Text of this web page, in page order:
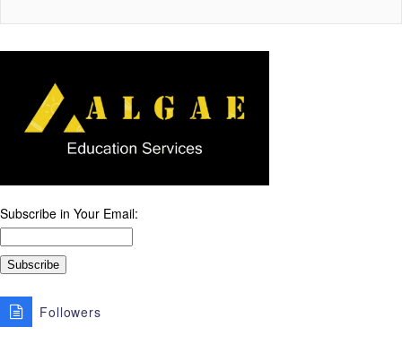
Subscribe in Your Email:
Followers